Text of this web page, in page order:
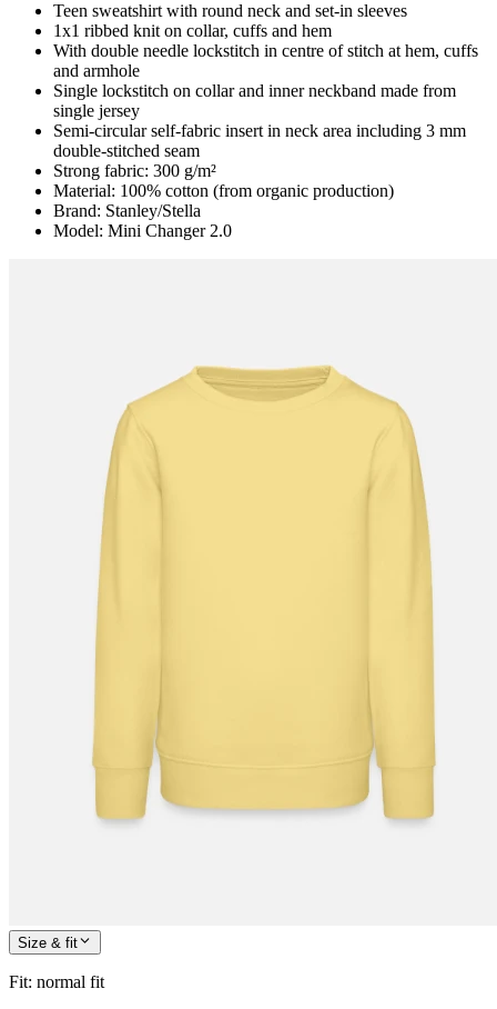
Teen sweatshirt with round neck and set-in sleeves
1x1 ribbed knit on collar, cuffs and hem
With double needle lockstitch in centre of stitch at hem, cuffs
and armhole
Single lockstitch on collar and inner neckband made from
single jersey
Semi-circular self-fabric insert in neck area including 3 mm
double-stitched seam
Strong fabric: 300 g/m²
Material: 100% cotton (from organic production)
Brand: Stanley/Stella
Model: Mini Changer 2.0
Size & fit
Fit: normal fit